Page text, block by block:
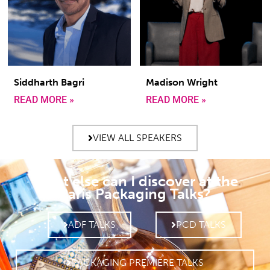
Siddharth Bagri
READ MORE »
Madison Wright
READ MORE »
VIEW ALL SPEAKERS
What else can I discover at the
Paris Packaging Talks?
ADF TALKS PCD TALKS
PACKAGING PREMIÈRE TALKS